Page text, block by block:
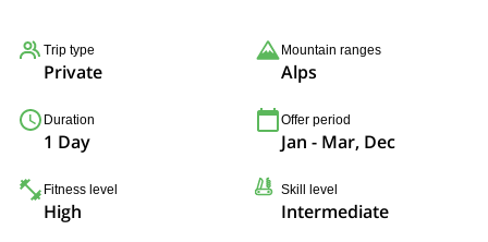
Trip type
Private
Mountain ranges
Alps
Duration
1 Day
Offer period
Jan - Mar, Dec
Fitness level
High
Skill level
Intermediate